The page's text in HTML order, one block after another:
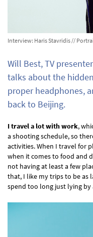
Interview: Haris Stavridis //
Will Best, TV
talks about the
proper headphones,
back to Beijing.
I travel a lot with work,
a shooting schedule, so
activities. When I travel for
when it comes to food and
not having at least a few
that, I like my trips to be as
spend too long just lying